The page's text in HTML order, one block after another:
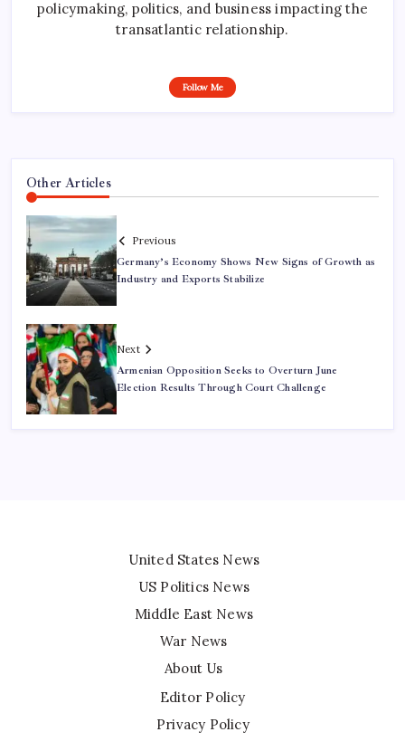
policymaking, politics, and business impacting the
transatlantic relationship.
Follow Me
Other Articles
Previous
Germany’s Economy Shows New Signs of Growth as
Industry and Exports Stabilize
Next
Armenian Opposition Seeks to Overturn June
Election Results Through Court Challenge
United States News
US Politics News
Middle East News
War News
About Us
Editor Policy
Privacy Policy